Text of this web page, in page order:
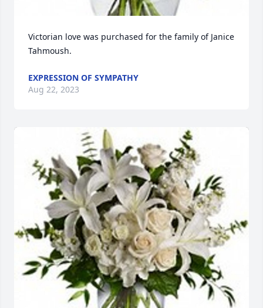
Victorian love was purchased for the family of Janice
Tahmoush.
EXPRESSION OF SYMPATHY
Aug 22, 2023